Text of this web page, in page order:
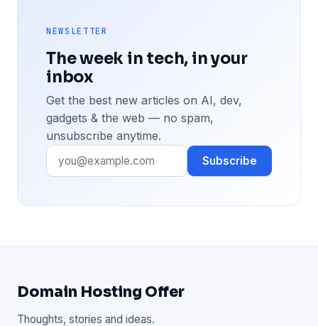
NEWSLETTER
The week in tech, in your
inbox
Get the best new articles on AI, dev,
gadgets & the web — no spam,
unsubscribe anytime.
Subscribe
Domain Hosting Offer
Thoughts, stories and ideas.